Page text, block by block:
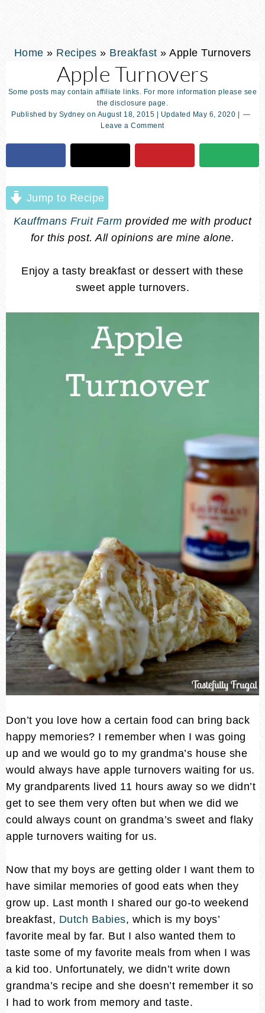
Home » Recipes » Breakfast » Apple Turnovers
Apple Turnovers
Some posts may contain affiliate links. For more information please see
the disclosure page.
Published by Sydney on August 18, 2015 | Updated May 6, 2020
Leave a Comment
Jump to Recipe
Kauffmans Fruit Farm provided me with product
for this post. All opinions are mine alone.
Enjoy a tasty breakfast or dessert with these
sweet apple turnovers.
Don’t you love how a certain food can bring back
happy memories? I remember when I was going
up and we would go to my grandma’s house she
would always have apple turnovers waiting for us.
My grandparents lived 11 hours away so we didn’t
get to see them very often but when we did we
could always count on grandma’s sweet and flaky
apple turnovers waiting for us.
Now that my boys are getting older I want them to
have similar memories of good eats when they
grow up. Last month I shared our go-to weekend
breakfast, Dutch Babies, which is my boys’
favorite meal by far. But I also wanted them to
taste some of my favorite meals from when I was
a kid too. Unfortunately, we didn’t write down
grandma’s recipe and she doesn’t remember it so
I had to work from memory and taste.